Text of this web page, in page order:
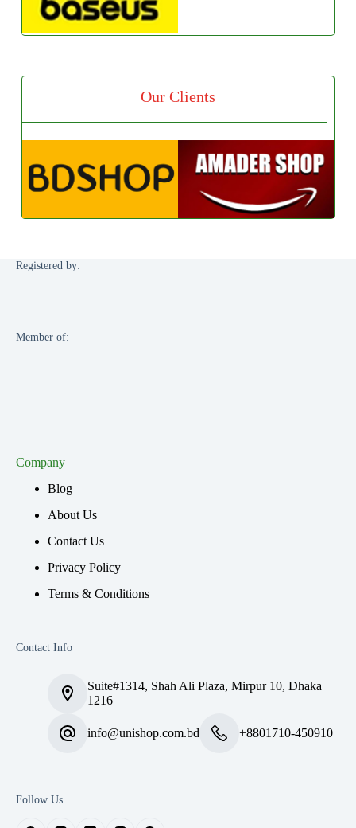
Our Clients
Registered by:
Member of:
Company
Blog
About Us
Contact Us
Privacy Policy
Terms & Conditions
Contact Info
Suite#1314, Shah Ali Plaza, Mirpur 10, Dhaka
1216
info@unishop.com.bd +8801710-450910
Follow Us